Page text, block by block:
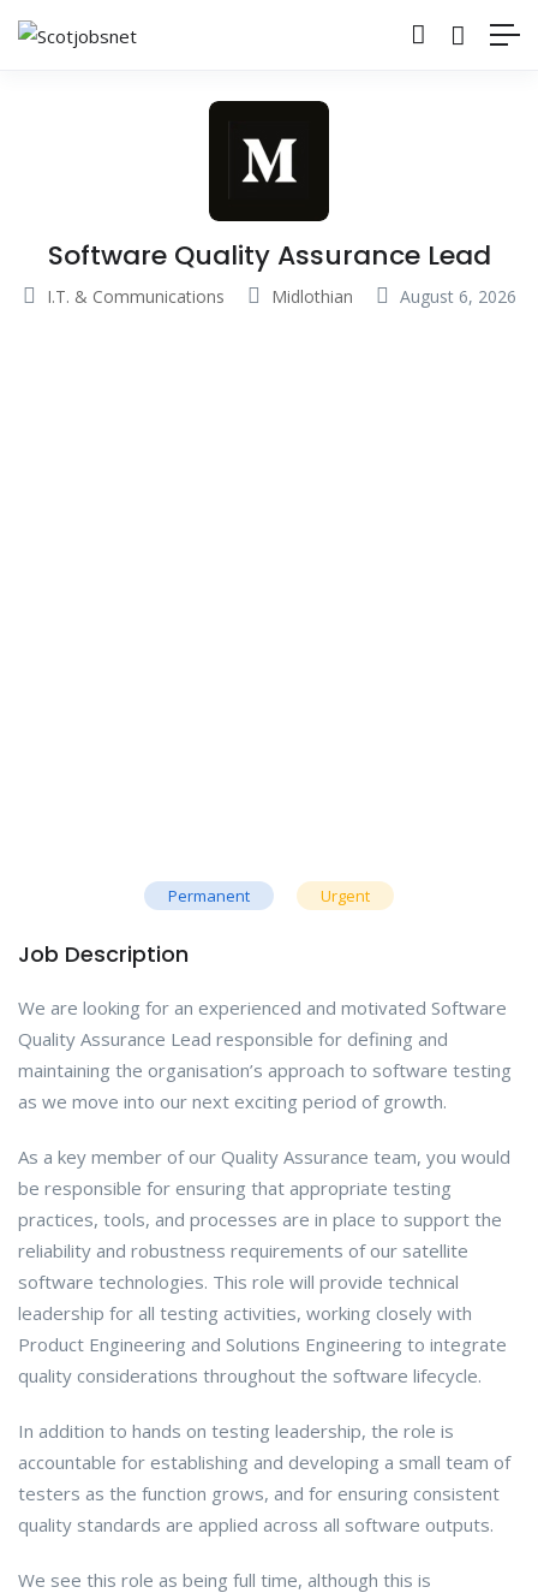
Software Quality Assurance Lead
I.T. & Communications Midlothian August 6, 2026
Permanent Urgent
Job Description
We are looking for an experienced and motivated Software
Quality Assurance Lead responsible for defining and
maintaining the organisation’s approach to software testing
as we move into our next exciting period of growth.
As a key member of our Quality Assurance team, you would
be responsible for ensuring that appropriate testing
practices, tools, and processes are in place to support the
reliability and robustness requirements of our satellite
software technologies. This role will provide technical
leadership for all testing activities, working closely with
Product Engineering and Solutions Engineering to integrate
quality considerations throughout the software lifecycle.
In addition to hands on testing leadership, the role is
accountable for establishing and developing a small team of
testers as the function grows, and for ensuring consistent
quality standards are applied across all software outputs.
We see this role as being full time, although this is